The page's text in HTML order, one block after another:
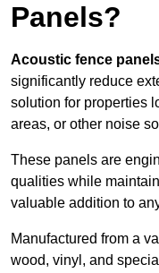
Panels?
Acoustic fence
significantly reduce
solution for properties
areas, or other noise
These panels are
qualities while
valuable addition to
Manufactured from a
wood, vinyl, and